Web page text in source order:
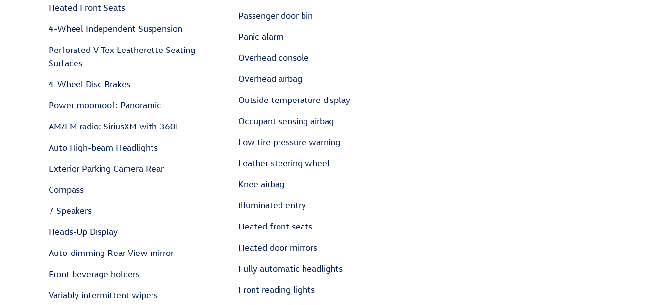
Heated Front Seats
4-Wheel Independent Suspension
Perforated V-Tex Leatherette Seating
Surfaces
4-Wheel Disc Brakes
Power moonroof: Panoramic
AM/FM radio: SiriusXM with 360L
Auto High-beam Headlights
Exterior Parking Camera Rear
Compass
7 Speakers
Heads-Up Display
Auto-dimming Rear-View mirror
Front beverage holders
Variably intermittent wipers
Passenger door bin
Panic alarm
Overhead console
Overhead airbag
Outside temperature display
Occupant sensing airbag
Low tire pressure warning
Leather steering wheel
Knee airbag
Illuminated entry
Heated front seats
Heated door mirrors
Fully automatic headlights
Front reading lights